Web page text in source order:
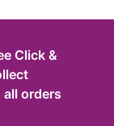
Click &
all orders